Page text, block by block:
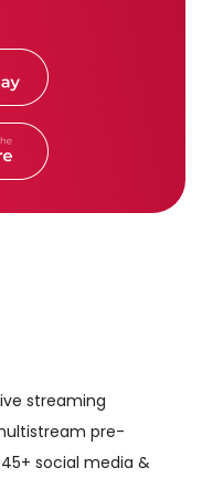
streaming
pre-
social media &